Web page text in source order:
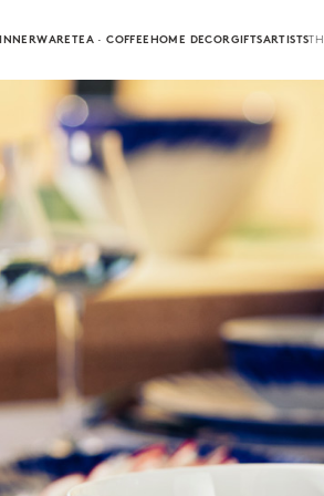
TEA · COFFEEHOME DECORGIFTSARTISTS